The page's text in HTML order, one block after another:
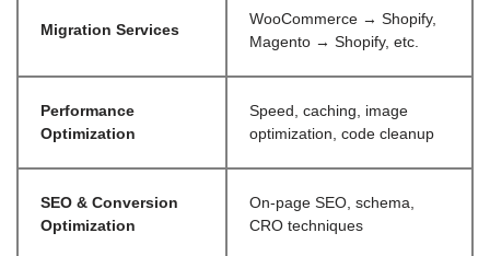
Migration Services
WooCommerce → Shopify,
Magento → Shopify, etc.
Performance
Optimization
Speed, caching, image
optimization, code cleanup
SEO & Conversion
Optimization
On-page SEO, schema,
CRO techniques